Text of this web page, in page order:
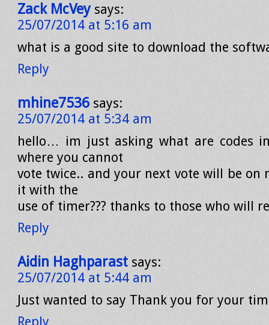
Zack McVey says:
25/07/2014 at 5:16 am
what is a good site to download the
Reply
mhine7536 says:
25/07/2014 at 5:34 am
hello… im just asking what are codes
where you cannot
vote twice.. and your next vote will be on
it with the
use of timer??? thanks to those who will
Reply
Aidin Haghparast says:
25/07/2014 at 5:44 am
Just wanted to say Thank you for your
Reply